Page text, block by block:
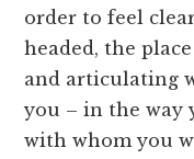
order to feel
headed, the
and articulating
you – in the way
with whom you